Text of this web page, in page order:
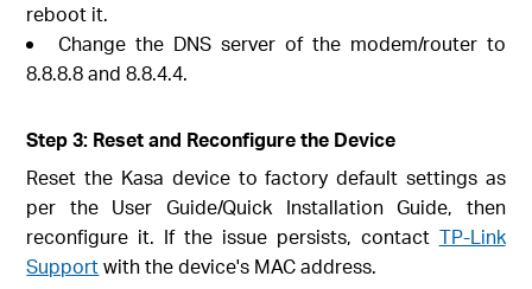
reboot it.
Change the DNS server of the modem/router to
8.8.8.8 and 8.8.4.4.
Step 3: Reset and Reconfigure the Device
Reset the Kasa device to factory default settings as
per the User Guide/Quick Installation Guide, then
reconfigure it. If the issue persists, contact TP-Link
Supportwith the device's MAC address.